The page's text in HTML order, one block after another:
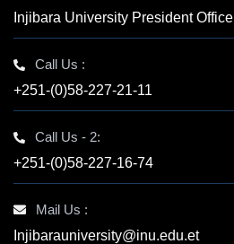
Injibara University President Office
Call Us :
+251-(0)58-227-21-11
Call Us - 2:
+251-(0)58-227-16-74
Mail Us :
Injibarauniversity@inu.edu.et